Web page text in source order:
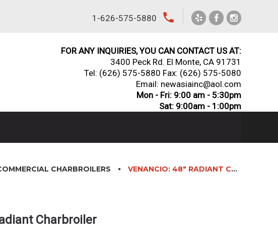
1-626-575-5880 local_phone
FOR ANY INQUIRIES, YOU CAN CONTACT US AT:
3400 Peck Rd. El Monte, CA 91731
Tel: (626) 575-5880 Fax: (626) 575-5080
Email: newasiainc@aol.com
Mon - Fri: 9:00 am - 5:30pm
Sat: 9:00am - 1:00pm
CHARBROILERS VENANCIO: 48″ RADIANT CHARBROILER
Charbroiler